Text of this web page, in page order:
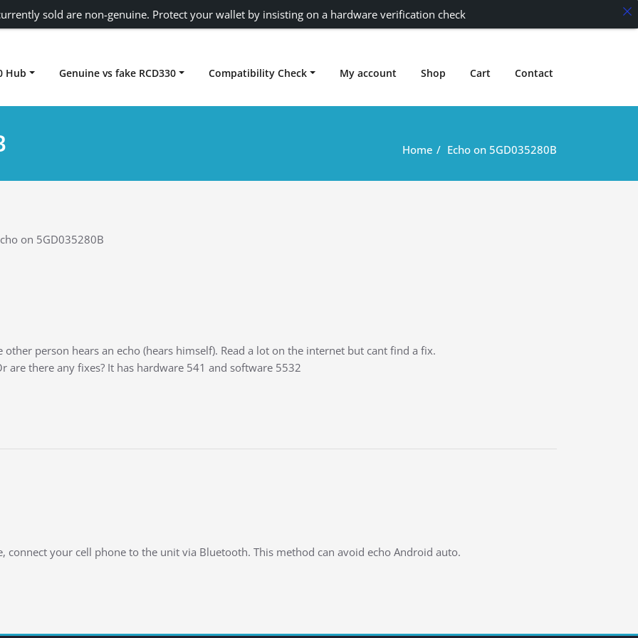
rcd330
Hub Genuine vs fake RCD330 Compatibility Check My account Shop Cart Contact
Home Echo on 5GD035280B
on 5GD035280B
person hears an echo (hears himself). Read a lot on the internet but cant find a fix.
are there any fixes? It has hardware 541 and software 5532
connect your cell phone to the unit via Bluetooth. This method can avoid echo Android auto.
sold are non-genuine. Protect your wallet by insisting on a hardware verification check